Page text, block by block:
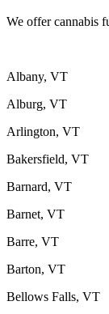
We offer cannabis
Albany, VT
Alburg, VT
Arlington, VT
Bakersfield, VT
Barnard, VT
Barnet, VT
Barre, VT
Barton, VT
Bellows Falls, VT